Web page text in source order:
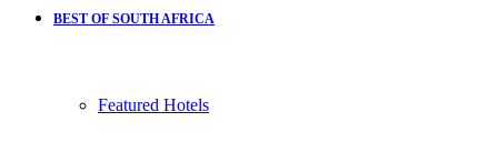
BEST OF SOUTH AFRICA
Featured Hotels